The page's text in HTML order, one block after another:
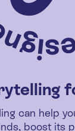
can help
boost its